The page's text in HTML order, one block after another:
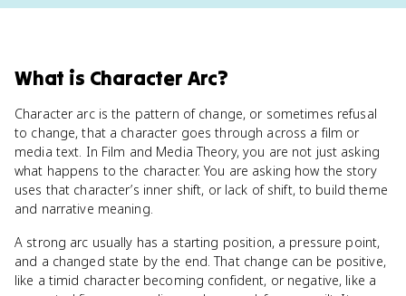
What is Character Arc?
Character arc is the pattern of change, or sometimes refusal
to change, that a character goes through across a film or
media text. In Film and Media Theory, you are not just asking
what happens to the character. You are asking how the story
uses that character’s inner shift, or lack of shift, to build theme
and narrative meaning.
A strong arc usually has a starting position, a pressure point,
and a changed state by the end. That change can be positive,
like a timid character becoming confident, or negative, like a